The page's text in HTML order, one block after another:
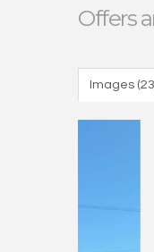
Offers
Images